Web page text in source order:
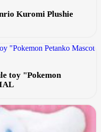
Kuromi Plushie
toy "Pokemon